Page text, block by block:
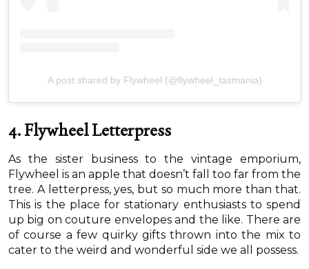
A post shared by Flywheel (@flywheel_tasmania)
4. Flywheel Letterpress
As the sister business to the vintage emporium,
Flywheel is an apple that doesn’t fall too far from the
tree. A letterpress, yes, but so much more than that.
This is the place for stationary enthusiasts to spend
up big on couture envelopes and the like. There are
of course a few quirky gifts thrown into the mix to
cater to the weird and wonderful side we all possess.